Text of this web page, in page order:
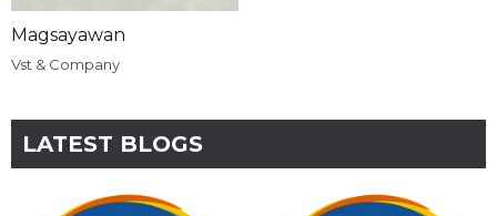
Magsayawan
Vst & Company
LATEST BLOGS